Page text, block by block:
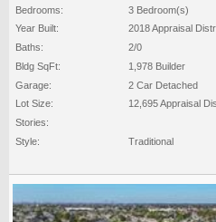
Bedrooms:
3 Bedroom(s)
Year Built:
2018 Appraisal
Baths:
2/0
Bldg SqFt:
1,978 Builder
Garage:
2 Car Detached
Lot Size:
12,695 Appraisal
Stories:
Style:
Traditional